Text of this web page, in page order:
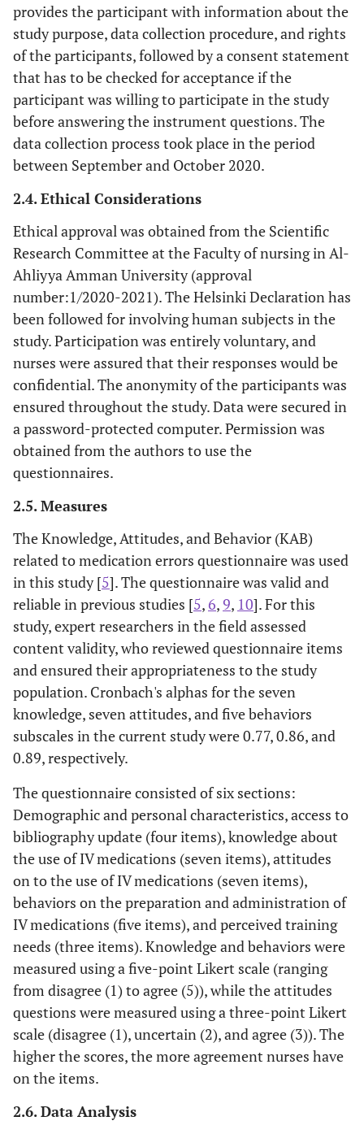
provides the participant with information about the
study purpose, data collection procedure, and rights
of the participants, followed by a consent statement
that has to be checked for acceptance if the
participant was willing to participate in the study
before answering the instrument questions. The
data collection process took place in the period
between September and October 2020.
2.4. Ethical Considerations
Ethical approval was obtained from the Scientific
Research Committee at the Faculty of nursing in Al-
Ahliyya Amman University (approval
number:1/2020-2021). The Helsinki Declaration has
been followed for involving human subjects in the
study. Participation was entirely voluntary, and
nurses were assured that their responses would be
confidential. The anonymity of the participants was
ensured throughout the study. Data were secured in
a password-protected computer. Permission was
obtained from the authors to use the
questionnaires.
2.5. Measures
The Knowledge, Attitudes, and Behavior (KAB)
related to medication errors questionnaire was used
in this study [5]. The questionnaire was valid and
reliable in previous studies [5, 6, 9, 10]. For this
study, expert researchers in the field assessed
content validity, who reviewed questionnaire items
and ensured their appropriateness to the study
population. Cronbach's alphas for the seven
knowledge, seven attitudes, and five behaviors
subscales in the current study were 0.77, 0.86, and
0.89, respectively.
The questionnaire consisted of six sections:
Demographic and personal characteristics, access to
bibliography update (four items), knowledge about
the use of IV medications (seven items), attitudes
on to the use of IV medications (seven items),
behaviors on the preparation and administration of
IV medications (five items), and perceived training
needs (three items). Knowledge and behaviors were
measured using a five-point Likert scale (ranging
from disagree (1) to agree (5)), while the attitudes
questions were measured using a three-point Likert
scale (disagree (1), uncertain (2), and agree (3)). The
higher the scores, the more agreement nurses have
on the items.
2.6. Data Analysis